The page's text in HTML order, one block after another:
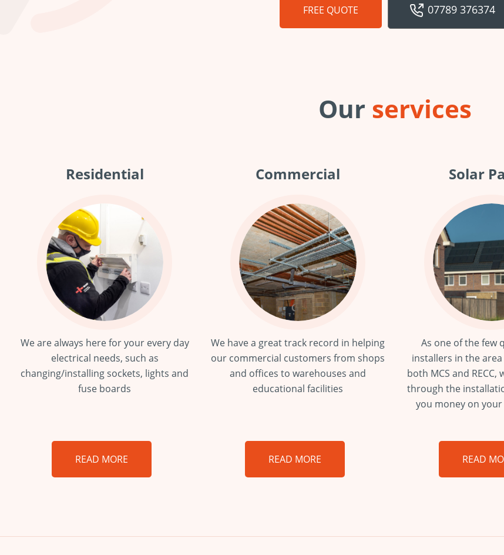
FREE QUOTE 07789 376374
Our services
Residential
We are always here for your every day
electrical needs, such as
changing/installing sockets, lights and
fuse boards
READ MORE
Commercial
We have a great track record in helping
our commercial customers from shops
and offices to warehouses and
educational facilities
READ MORE
Solar
As one of the few
installers in the
both MCS and RECC,
through the
you money on
READ